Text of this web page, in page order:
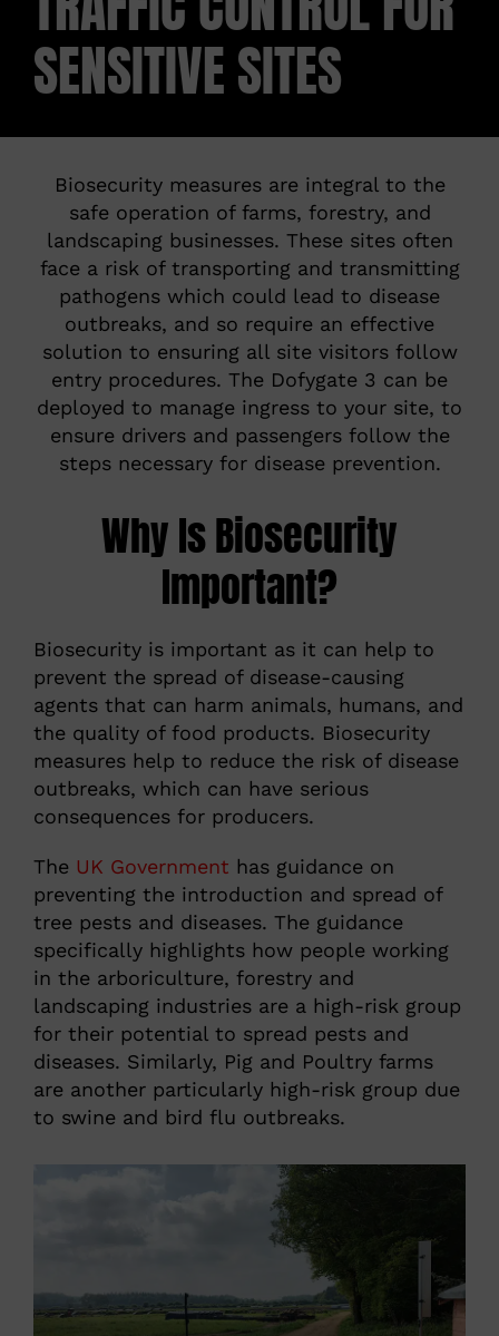
ABOUT
SENSITIVE SITES
Biosecurity measures are integral to the
safe operation of farms, forestry, and
landscaping businesses. These sites often
face a risk of transporting and transmitting
pathogens which could lead to disease
outbreaks, and so require an effective
solution to ensuring all site visitors follow
entry procedures. The Dofygate 3 can be
deployed to manage ingress to your site, to
ensure drivers and passengers follow the
steps necessary for disease prevention.
Why Is Biosecurity
Important?
Biosecurity is important as it can help to
prevent the spread of disease-causing
agents that can harm animals, humans, and
the quality of food products. Biosecurity
measures help to reduce the risk of disease
outbreaks, which can have serious
consequences for producers.
The UK Government has guidance on
preventing the introduction and spread of
tree pests and diseases. The guidance
specifically highlights how people working
in the arboriculture, forestry and
landscaping industries are a high-risk group
for their potential to spread pests and
diseases. Similarly, Pig and Poultry farms
are another particularly high-risk group due
to swine and bird flu outbreaks.